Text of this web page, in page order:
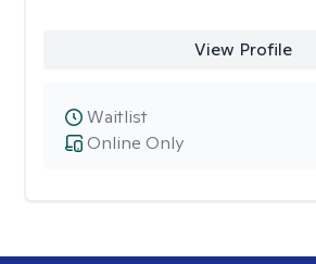
View Profile
Online Only
Waitlist